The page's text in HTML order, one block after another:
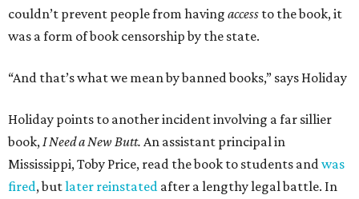
couldn’t prevent people from having access to the book, it
was a form of book censorship by the state.
“And that’s what we mean by banned books,” says Holiday
Holiday points to another incident involving a far sillier
book,I Need a New Butt. An assistant principal in
Mississippi, Toby Price, read the book to students andwas
fired, butlater reinstated after a lengthy legal battle. In